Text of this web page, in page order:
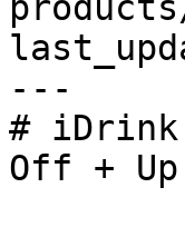
---
# iDrink
Off + Up